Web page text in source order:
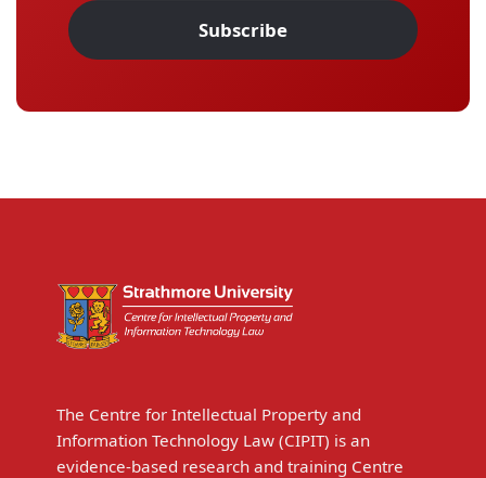
Subscribe
The Centre for Intellectual Property and
Information Technology Law (CIPIT) is an
evidence-based research and training Centre